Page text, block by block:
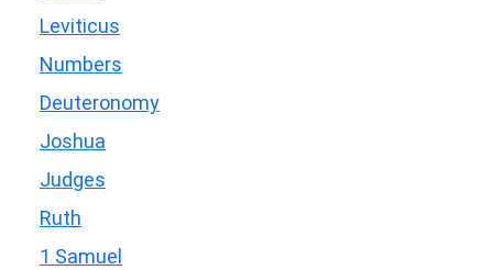
Leviticus
Numbers
Deuteronomy
Joshua
Judges
Ruth
1 Samuel